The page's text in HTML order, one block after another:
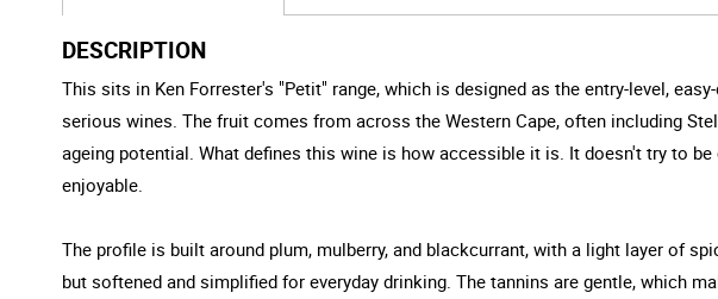
DESCRIPTION
This sits in Ken Forrester's "Petit" range, which is designed as the entry-level,
serious wines. The fruit comes from across the Western Cape, often including
ageing potential. What defines this wine is how accessible it is. It doesn't try to
enjoyable.
The profile is built around plum, mulberry, and blackcurrant, with a light layer of
but softened and simplified for everyday drinking. The tannins are gentle, which